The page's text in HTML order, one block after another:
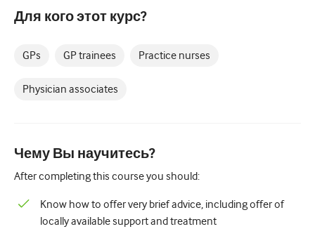
Акушерство и гинекология
Онкология
Патология/Лабораторная медицина
Профессиональные навыки
Для кого этот курс?
GPs GP trainees Practice nurses
Physician associates
Чему Вы научитесь?
After completing this course you should:
Know how to offer very brief advice, including offer of
locally available support and treatment